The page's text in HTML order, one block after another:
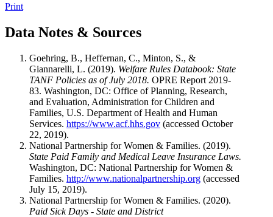
Print
Data Notes & Sources
Goehring, B., Heffernan, C., Minton, S., &
Giannarelli, L. (2019). Welfare Rules Databook: State
TANF Policies as of July 2018. OPRE Report 2019-
83. Washington, DC: Office of Planning, Research,
and Evaluation, Administration for Children and
Families, U.S. Department of Health and Human
Services. https://www.acf.hhs.gov (accessed October
22, 2019).
National Partnership for Women & Families. (2019).
State Paid Family and Medical Leave Insurance Laws.
Washington, DC: National Partnership for Women &
Families. http://www.nationalpartnership.org (accessed
July 15, 2019).
National Partnership for Women & Families. (2020).
Paid Sick Days - State and District